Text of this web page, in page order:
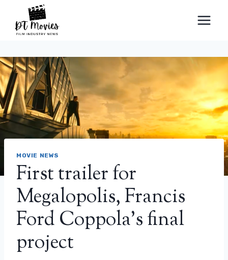
content
MOVIE NEWS
First trailer for
Megalopolis, Francis
Ford Coppola's final
project